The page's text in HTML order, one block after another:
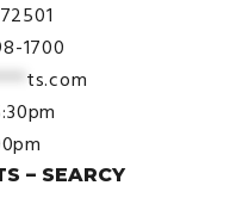
1700
ts.com
– SEARCY